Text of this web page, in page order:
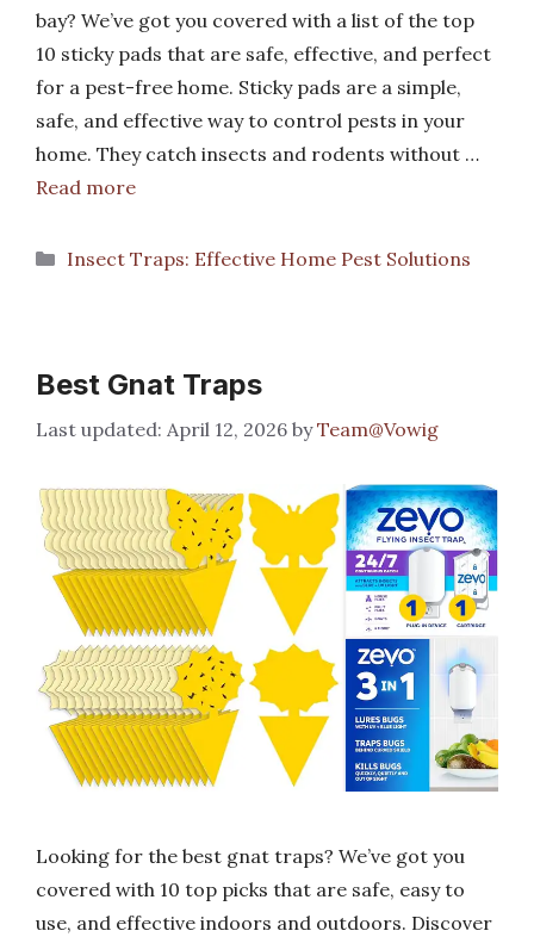
bay? We’ve got you covered with a list of the top
10 sticky pads that are safe, effective, and perfect
for a pest-free home. Sticky pads are a simple,
safe, and effective way to control pests in your
home. They catch insects and rodents without …
Read more
Categories
Insect Traps: Effective Home Pest Solutions
Best Gnat Traps
April 12, 2026 byTeam@Vowig
Looking for the best gnat traps? We’ve got you
covered with 10 top picks that are safe, easy to
use, and effective indoors and outdoors. Discover